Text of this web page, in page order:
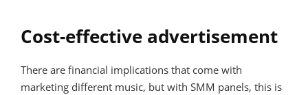
Cost-effective advertisement
There are financial implications that come with
marketing different music, but with SMM panels, this is